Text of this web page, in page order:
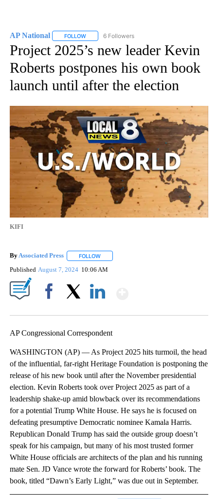
AP National FOLLOW FOLLOW "AP NATIONAL" TO RECEIVE
6 Followers
Project 2025’s new leader Kevin
Roberts postpones his own book
launch until after the election
KIFI
ByAssociated Press FOLLOW
Published August 7, 2024 10:06 AM
AP Congressional Correspondent
WASHINGTON (AP) — As Project 2025 hits turmoil, the head
of the influential, far-right Heritage Foundation is postponing the
release of his new book until after the November presidential
election. Kevin Roberts took over Project 2025 as part of a
leadership shake-up amid blowback over its recommendations
for a potential Trump White House. He says he is focused on
defeating presumptive Democratic nominee Kamala Harris.
Republican Donald Trump has said the outside group doesn’t
speak for his campaign, but many of his most trusted former
White House officials are architects of the plan and his running
mate Sen. JD Vance wrote the forward for Roberts’ book. The
book, titled “Dawn’s Early Light,” was due out in September.